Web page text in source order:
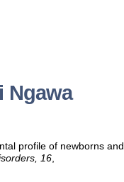
Ngawa
profile of newborns and
16,